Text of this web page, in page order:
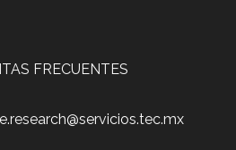
FRECUENTES